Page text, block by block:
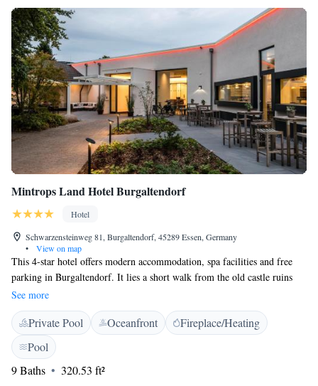
Mintrops Land Hotel Burgaltendorf
Hotel
Schwarzensteinweg 81, Burgaltendorf, 45289 Essen, Germany
•
View on map
This 4-star hotel offers modern accommodation, spa facilities and free
parking in Burgaltendorf. It lies a short walk from the old castle ruins
and 11 km from Essen city centre. Choose between comfortable gallery
rooms and designer cottage rooms at the Mintrops Land Hotel
Burgaltendorf. All are equipped with satellite TV, a minibar and WiFi
internet access. The Mintrops Land Hotel's spa area invites you to take a
dip in the indoor swimming pool, relax in the Finnish sauna, or book a
massage (massages only available on prior request). Treat yourself to the
See more
Private Pool Oceanfront
Fireplace/Heating
Pool
9 Baths
320.53 ft²